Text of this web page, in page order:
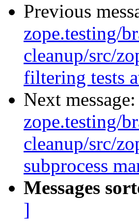
Previous
zope.testing/
cleanup/src/
filtering tests
Next message:
zope.testing/
cleanup/src/
subprocess
Messages
]